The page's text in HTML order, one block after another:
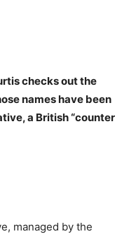
checks out the
names have been
a British “counter
managed by the